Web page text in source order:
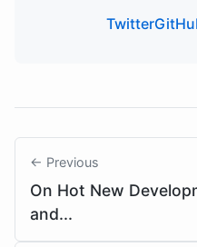
Twitter
← Previous
On Hot New
and...